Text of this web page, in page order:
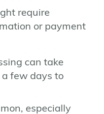
require
or payment
can take
few days to
especially